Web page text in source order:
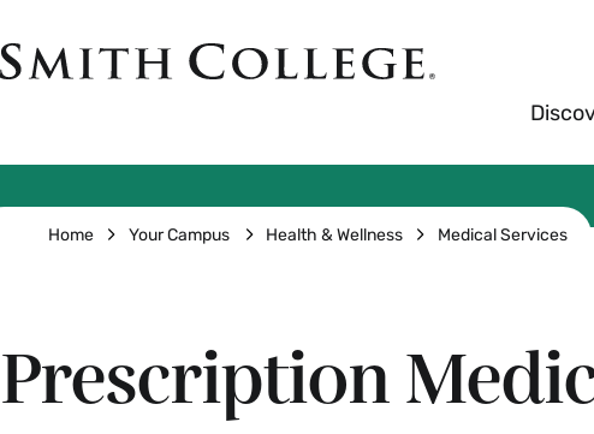
to
main
Smith
Home Your Campus Health & Wellness Medical Services
Prescription